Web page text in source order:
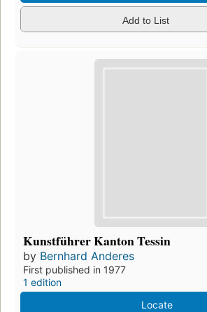
Add to List
Kunstführer Kanton Tessin
by Bernhard Anderes
First published in 1977
1 edition
Locate